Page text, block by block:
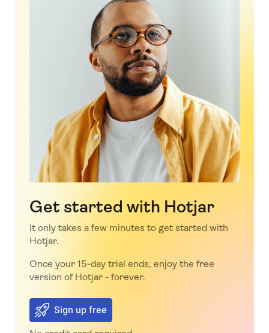
Get started with Hotjar
It only takes a few minutes to get started with
Hotjar.
Once your 15-day trial ends, enjoy the free
version of Hotjar - forever.
Sign up free